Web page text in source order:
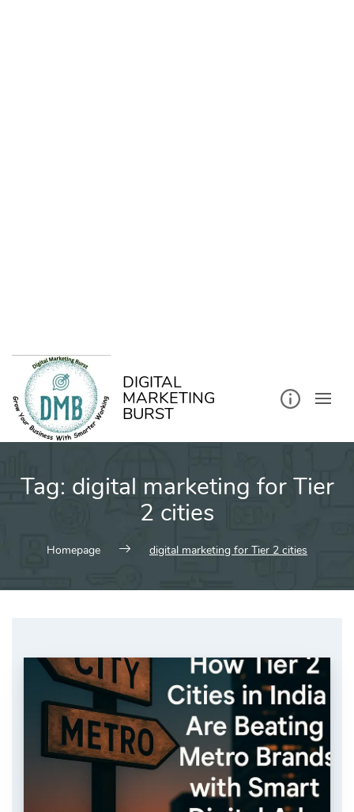
DIGITAL
MARKETING
BURST
Tag: digital marketing for Tier
2 cities
Homepage digital marketing for Tier 2 cities